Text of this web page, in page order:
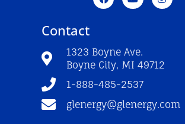
c
o
k
-
u
e
s
a
m
Contact
1323 Boyne Ave.
Boyne City, MI 49712
1-888-485-2537
glenergy@glenergy.com